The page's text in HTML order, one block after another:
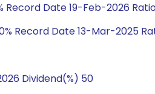
Date 19-Feb-2026
Record Date 13-Mar-2025
Dividend(%) 50